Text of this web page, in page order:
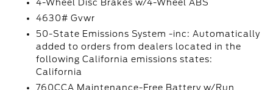
4-Wheel Disc Brakes w/4-Wheel ABS
4630# Gvwr
50-State Emissions System -inc: Automatically
added to orders from dealers located in the
following California emissions states:
California
760CCA Maintenance-Free Battery w/Run